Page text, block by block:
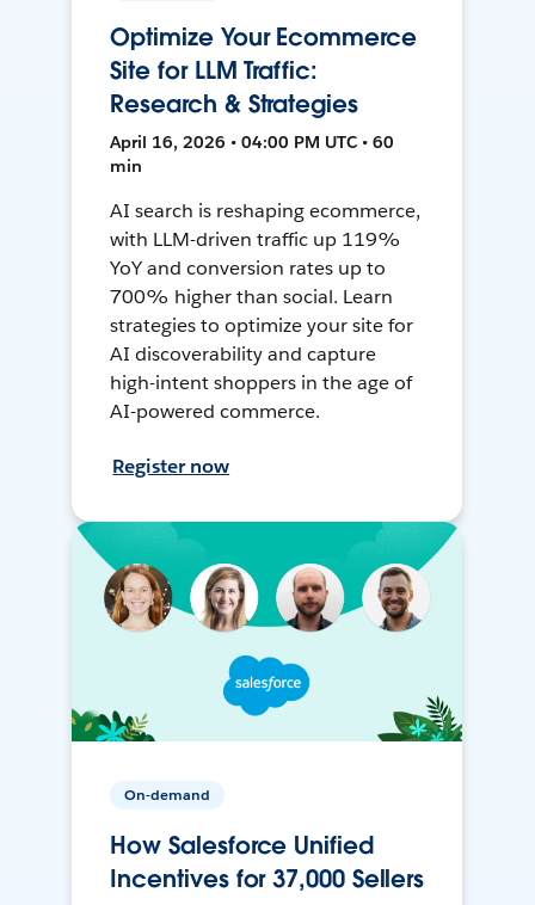
Optimize Your Ecommerce
Site for LLM Traffic:
Research & Strategies
April 16, 2026 • 04:00 PM UTC • 60
min
AI search is reshaping ecommerce,
with LLM-driven traffic up 119%
YoY and conversion rates up to
700% higher than social. Learn
strategies to optimize your site for
AI discoverability and capture
high-intent shoppers in the age of
AI-powered commerce.
Register now
On-demand
How Salesforce Unified
Incentives for 37,000 Sellers